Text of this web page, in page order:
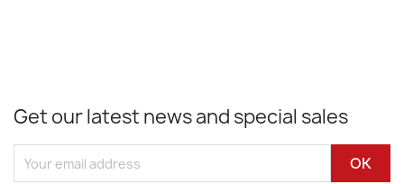
Get our latest news and special sales